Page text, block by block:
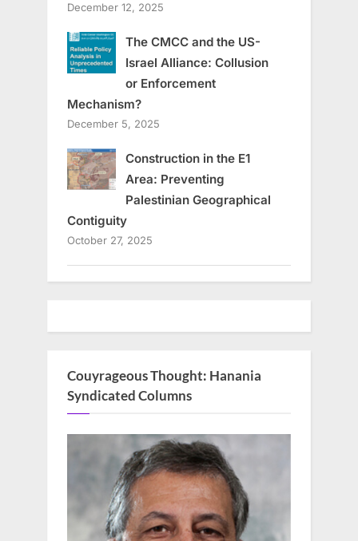
December 12, 2025
The CMCC and the US-
Israel Alliance: Collusion
or Enforcement
Mechanism?
December 5, 2025
Construction in the E1
Area: Preventing
Palestinian Geographical
Contiguity
October 27, 2025
Couyrageous Thought: Hanania
Syndicated Columns